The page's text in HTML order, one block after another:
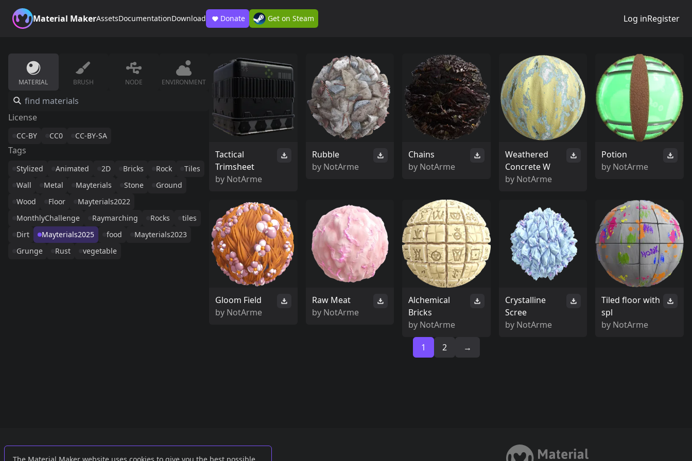
Material MakerAssetsDocumentationDownload Donate Get on Steam Log inRegister
MATERIAL BRUSH NODE ENVIRONMENT
License
CC-BY CC0 CC-BY-SA
Tags
Stylized Animated 2D Bricks Rock
Tiles
Wall
Metal Mayterials Stone
Ground
Wood
Floor
Mayterials2022
MonthlyChallenge
Raymarching Rocks
tiles
Dirt
Mayterials2025 food
Mayterials2023
Grunge
Rust vegetable
Tactical
Trimsheet
by NotArme
Rubble
by NotArme
Chains
by NotArme
Weathered
Concrete W
by NotArme
Potion
by NotArme
Gloom Field
by NotArme
Raw Meat
by NotArme
Alchemical
Bricks
by NotArme
Crystalline
Scree
by NotArme
Tiled floor with
spl
by NotArme
1
2 →